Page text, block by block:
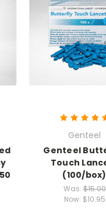
Genteel
Genteel
Touch
(100/box)
Was:$15.00
Now: $10.95